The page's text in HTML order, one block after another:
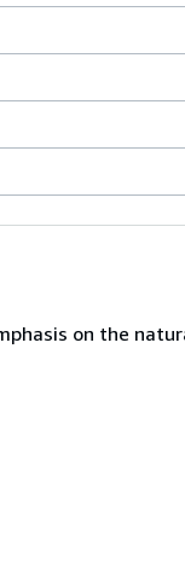
on the